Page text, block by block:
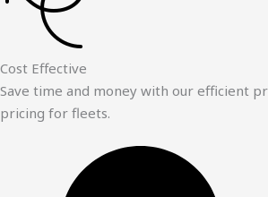
Cost Effective
Save time and money with our efficient
pricing for fleets.